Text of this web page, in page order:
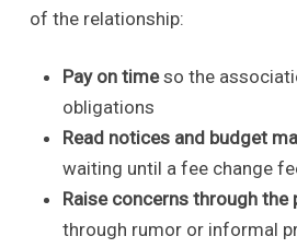
of the relationship:
Pay on timeso the
obligations
Read notices and budget
waiting until a fee change
Raise concerns through the
through rumor or informal